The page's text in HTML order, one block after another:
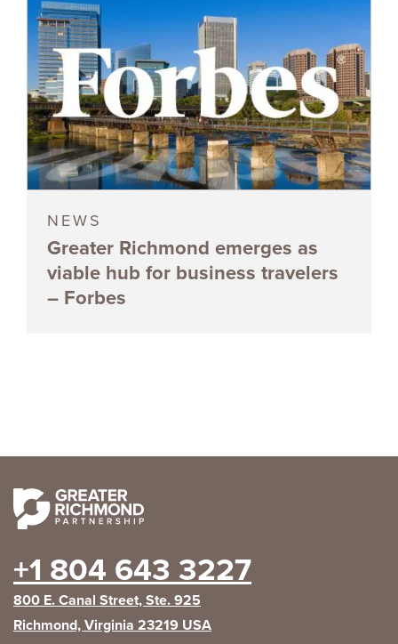
NEWS
Greater Richmond emerges as
viable hub for business travelers
– Forbes
+1 804 643 3227
800 E. Canal Street, Ste. 925
Richmond, Virginia 23219 USA